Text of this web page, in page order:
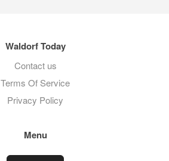
Waldorf Today
Contact us
Terms Of Service
Privacy Policy
Menu